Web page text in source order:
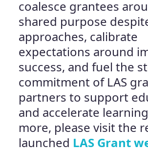
coalesce grantees
shared purpose
approaches, calibrate
expectations around
success, and fuel the
commitment of LAS
partners to support
and accelerate
more, please visit the
launched LAS Grant